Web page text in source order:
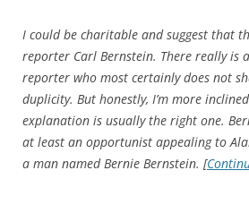
I could be charitable and suggest that
reporter Carl Bernstein. There really is
reporter who most certainly does not
duplicity. But honestly, I’m more
explanation is usually the right one.
at least an opportunist appealing to
a man named Bernie Bernstein. [